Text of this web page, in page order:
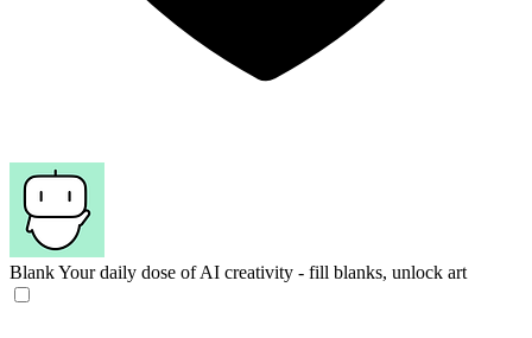
BlankYour daily dose of AI creativity - fill blanks, unlock art